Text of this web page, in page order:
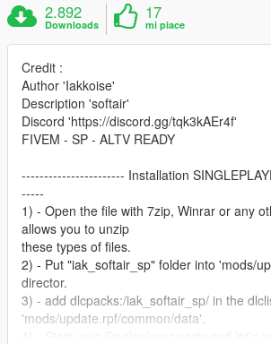
2.892
Downloads
17
mi piace
Credit :
Author 'Iakkoise'
Description 'softair'
Discord 'https://discord.gg/tqk3kAEr4f'
FIVEM - SP - ALTV READY
----------------------- Installation
-----
1) - Open the file with 7zip, Winrar or any
allows you to unzip
these types of files.
2) - Put "iak_softair_sp" folder into 'mods/
director.
3) - add dlcpacks:/iak_softair_sp/ in the
'mods/update.rpf/common/data'.